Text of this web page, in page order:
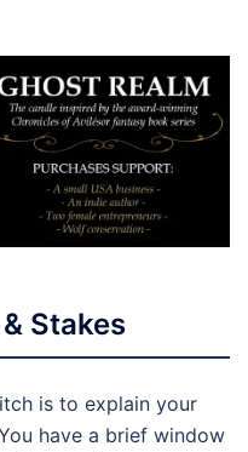
Stakes
is to explain your
have a brief window